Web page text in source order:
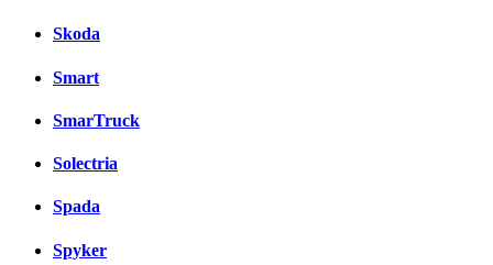
Skoda
Smart
SmarTruck
Solectria
Spada
Spyker